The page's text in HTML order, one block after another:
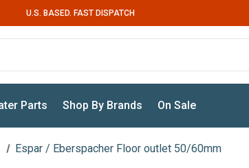
U.S. BASED. FAST DISPATCH
Parts Shop By Brands On Sale
Espar / Eberspacher Floor outlet 50/60mm